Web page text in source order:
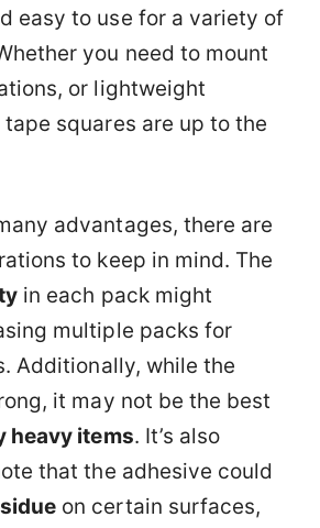
easy to use for a variety of
you need to mount
or lightweight
squares are up to the
advantages, there are
to keep in mind. The
in each pack might
multiple packs for
Additionally, while the
it may not be the best
heavy items. It’s also
that the adhesive could
on certain surfaces,